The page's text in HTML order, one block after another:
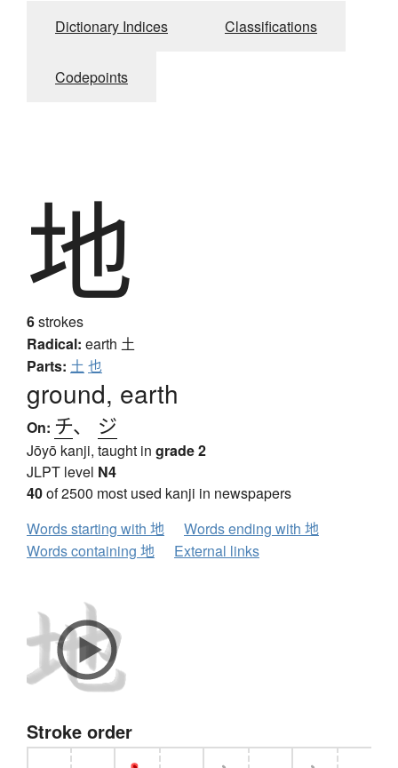
Dictionary Indices Classifications
Codepoints
地
6strokes
Radical: earth 土
Parts: 土 也
ground, earth
On: チ、 ジ
Jōyō kanji, taught in grade 2
JLPT level N4
40of 2500 most used kanji in newspapers
Words starting with 地
Words ending with 地
Words containing 地
External links
Stroke order